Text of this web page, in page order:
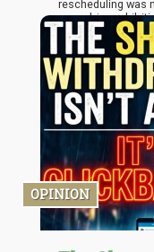
rescheduling was
cannabis
Schumer, and
Administration
while it will almost
controlled House
did, it's worth
the rescheduling
currently fixated
OPINION